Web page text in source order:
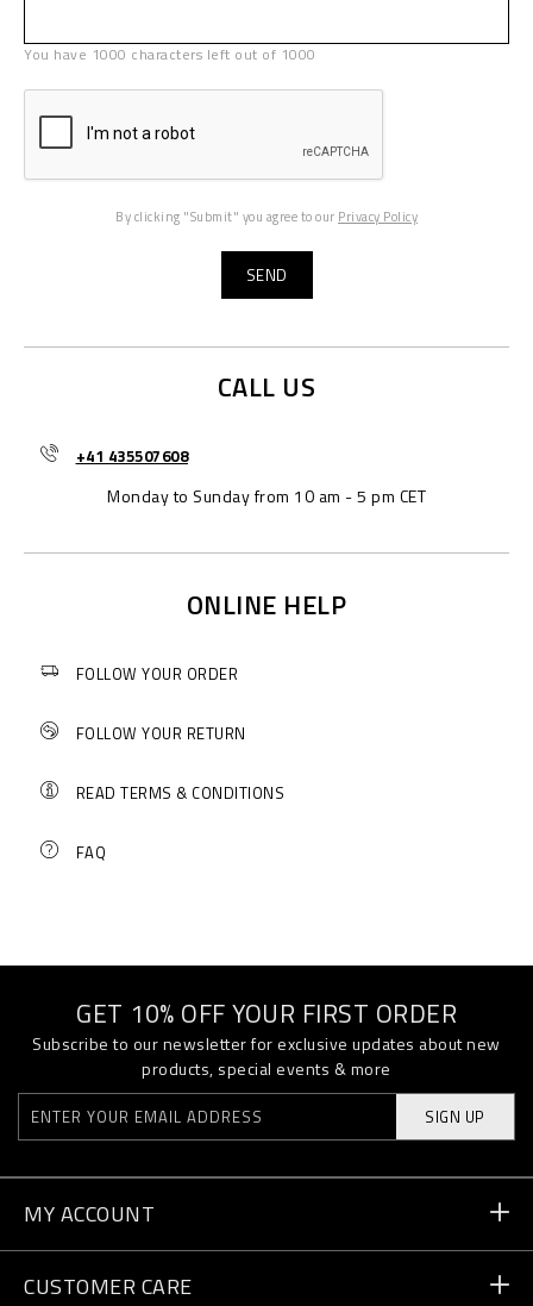
CALL US
+41 435507608
Monday to Sunday from 10 am - 5 pm CET
ONLINE HELP
FOLLOW YOUR ORDER
FOLLOW YOUR RETURN
READ TERMS & CONDITIONS
FAQ
You have 1000 characters left out of 1000
By clicking "Submit" you agree to our Privacy Policy
GET 10% OFF YOUR FIRST ORDER
Subscribe to our newsletter for exclusive updates about new
products, special events & more
SIGN UP
MY ACCOUNT
CUSTOMER CARE